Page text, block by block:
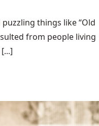
things like “Old
from people living